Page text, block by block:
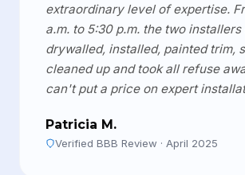
extraordinary level of expertise.
a.m. to 5:30 p.m. the two
drywalled, installed, painted trim,
cleaned up and took all refuse
can't put a price on expert
Patricia M.
Verified BBB Review · April 2025